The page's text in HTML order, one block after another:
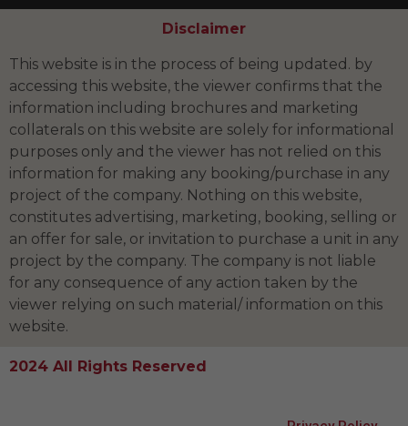
Disclaimer
This website is in the process of being updated. by
accessing this website, the viewer confirms that the
information including brochures and marketing
collaterals on this website are solely for informational
purposes only and the viewer has not relied on this
information for making any booking/purchase in any
project of the company. Nothing on this website,
constitutes advertising, marketing, booking, selling or
an offer for sale, or invitation to purchase a unit in any
project by the company. The company is not liable
for any consequence of any action taken by the
viewer relying on such material/ information on this
website.
2024 All Rights Reserved